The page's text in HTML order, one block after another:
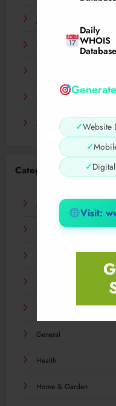
Daily
WHOIS
Database
✓Website
✓
✓
Visit:
December 2023
September 2023
August 2023
Categories
AI
Business
General
Health
Home & Garden